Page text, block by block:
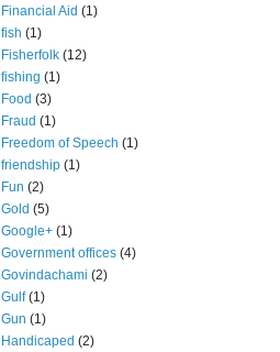
Financial Aid (1)
fish (1)
Fisherfolk (12)
fishing (1)
Food (3)
Fraud (1)
Freedom of Speech (1)
friendship (1)
Fun (2)
Gold (5)
Google+ (1)
Government offices (4)
Govindachami (2)
Gulf (1)
Gun (1)
Handicaped (2)